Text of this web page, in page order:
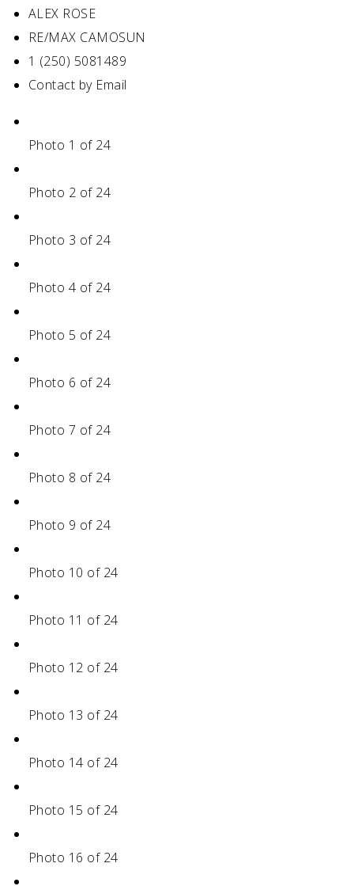
ALEX ROSE
RE/MAX CAMOSUN
1 (250) 5081489
Contact by Email
Photo 1 of 24
Photo 2 of 24
Photo 3 of 24
Photo 4 of 24
Photo 5 of 24
Photo 6 of 24
Photo 7 of 24
Photo 8 of 24
Photo 9 of 24
Photo 10 of 24
Photo 11 of 24
Photo 12 of 24
Photo 13 of 24
Photo 14 of 24
Photo 15 of 24
Photo 16 of 24